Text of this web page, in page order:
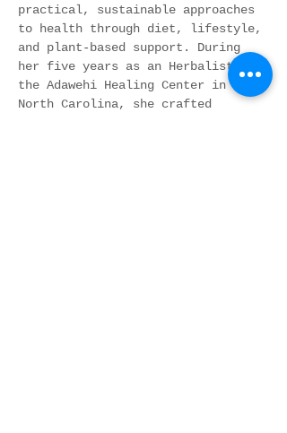
practical, sustainable approaches
to health through diet, lifestyle,
and plant-based support. During
her five years as an Herbalist at
the Adawehi Healing Center in
North Carolina, she crafted